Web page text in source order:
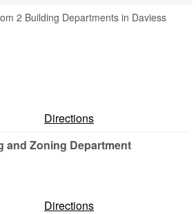
2 Building Departments in Daviess
Directions
and Zoning Department
Directions